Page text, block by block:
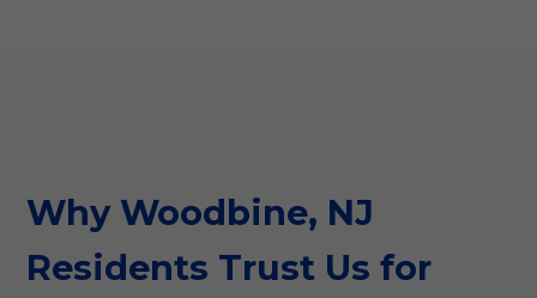
Why Woodbine, NJ
Residents Trust Us for